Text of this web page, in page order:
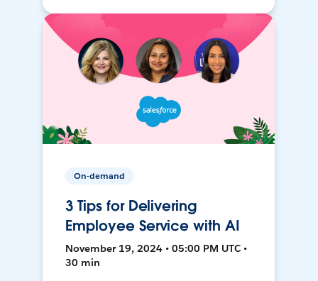
On-demand
3 Tips for Delivering
Employee Service with AI
November 19, 2024 • 05:00 PM UTC •
30 min